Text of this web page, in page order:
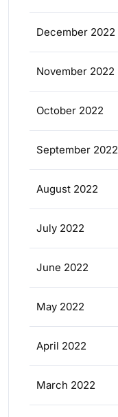
December 2022
November 2022
October 2022
September 2022
August 2022
July 2022
June 2022
May 2022
April 2022
March 2022